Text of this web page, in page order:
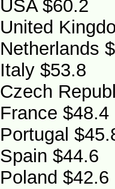
USA $60.2
United
Netherlands
Italy $53.8
Czech
France $48.4
Portugal
Spain $44.6
Poland $42.6